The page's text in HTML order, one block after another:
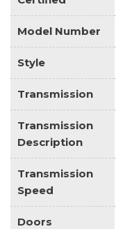
Model Number
Style
Transmission
Transmission
Description
Transmission
Speed
Doors